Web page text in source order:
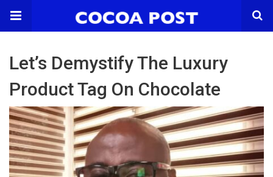
Let’s Demystify The Luxury
Product Tag On Chocolate